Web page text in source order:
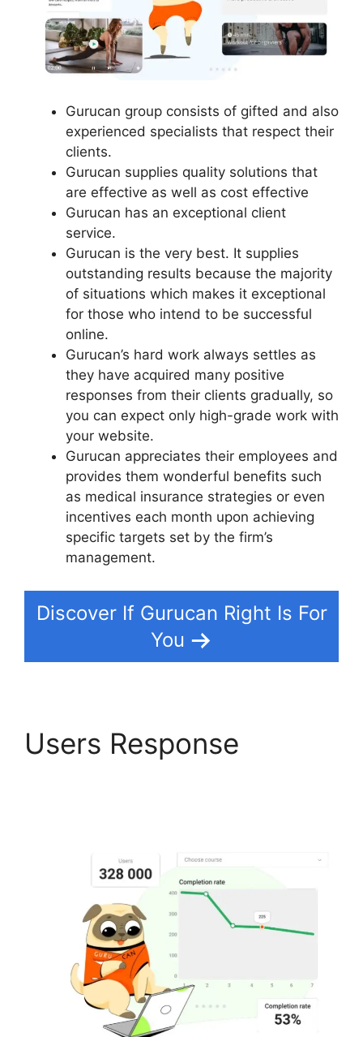
Gurucan group consists of gifted and also
experienced specialists that respect their
clients.
Gurucan supplies quality solutions that
are effective as well as cost effective
Gurucan has an exceptional client
service.
Gurucan is the very best. It supplies
outstanding results because the majority
of situations which makes it exceptional
for those who intend to be successful
online.
Gurucan’s hard work always settles as
they have acquired many positive
responses from their clients gradually, so
you can expect only high-grade work with
your website.
Gurucan appreciates their employees and
provides them wonderful benefits such
as medical insurance strategies or even
incentives each month upon achieving
specific targets set by the firm’s
management.
Discover If Gurucan Right Is For
You
Users Response